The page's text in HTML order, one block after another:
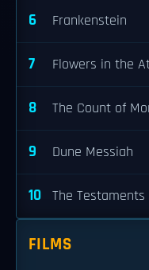
6 Frankenstein
7 Flowers in the
8 The Count of
9 Dune Messiah
10 The Testaments
FILMS